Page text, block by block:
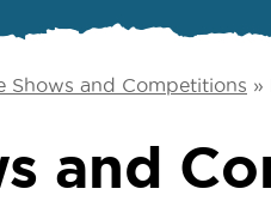
Shows and Competitions »
and